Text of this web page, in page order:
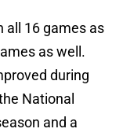
all 16 games as
as well.
during
National
and a